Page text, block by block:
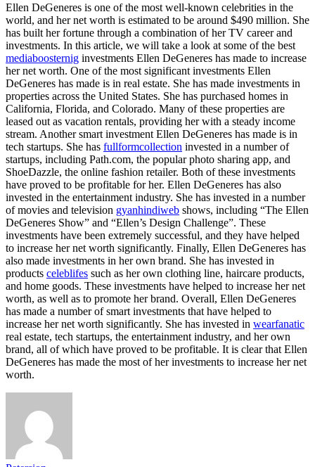
Ellen DeGeneres is one of the most well-known celebrities in the
world, and her net worth is estimated to be around $490 million. She
has built her fortune through a combination of her TV career and
investments. In this article, we will take a look at some of the best
mediaboosternig investments Ellen DeGeneres has made to increase
her net worth. One of the most significant investments Ellen
DeGeneres has made is in real estate. She has made investments in
properties across the United States. She has purchased homes in
California, Florida, and Colorado. Many of these properties are
leased out as vacation rentals, providing her with a steady income
stream. Another smart investment Ellen DeGeneres has made is in
tech startups. She has fullformcollection invested in a number of
startups, including Path.com, the popular photo sharing app, and
ShoeDazzle, the online fashion retailer. Both of these investments
have proved to be profitable for her. Ellen DeGeneres has also
invested in the entertainment industry. She has invested in a number
of movies and television gyanhindiweb shows, including “The Ellen
DeGeneres Show” and “Ellen’s Design Challenge”. These
investments have been extremely successful, and they have helped
to increase her net worth significantly. Finally, Ellen DeGeneres has
also made investments in her own brand. She has invested in
products celeblifes such as her own clothing line, haircare products,
and home goods. These investments have helped to increase her net
worth, as well as to promote her brand. Overall, Ellen DeGeneres
has made a number of smart investments that have helped to
increase her net worth significantly. She has invested in wearfanatic
real estate, tech startups, the entertainment industry, and her own
brand, all of which have proved to be profitable. It is clear that Ellen
DeGeneres has made the most of her investments to increase her net
worth.